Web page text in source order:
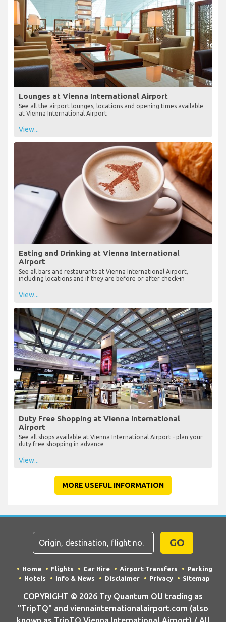
Lounges at Vienna International Airport
See all the airport lounges, locations and opening times available
at Vienna International Airport
View...
Eating and Drinking at Vienna International
Airport
See all bars and restaurants at Vienna International Airport,
including locations and if they are before or after check-in
View...
Duty Free Shopping at Vienna International
Airport
See all shops available at Vienna International Airport - plan your
duty free shopping in advance
View...
MORE USEFUL INFORMATION
GO
Home Flights Car Hire Airport Transfers
Parking
Hotels
Info & News Disclaimer Privacy Sitemap
COPYRIGHT © 2026 Try Quantum OU trading as
"TripTQ" and viennainternationalairport.com (also